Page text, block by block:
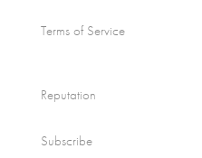
Terms of Service
Reputation
Subscribe